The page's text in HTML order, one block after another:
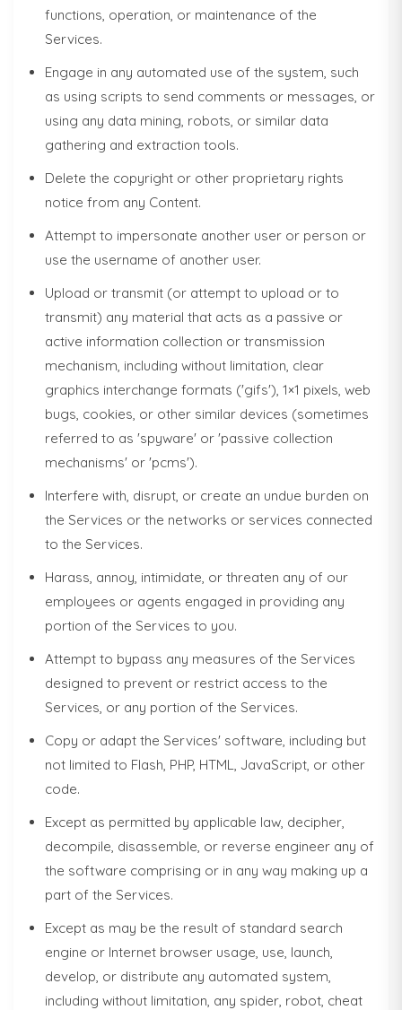
functions, operation, or maintenance of the
Services.
Engage in any automated use of the system, such
as using scripts to send comments or messages, or
using any data mining, robots, or similar data
gathering and extraction tools.
Delete the copyright or other proprietary rights
notice from any Content.
Attempt to impersonate another user or person or
use the username of another user.
Upload or transmit (or attempt to upload or to
transmit) any material that acts as a passive or
active information collection or transmission
mechanism, including without limitation, clear
graphics interchange formats ('gifs'), 1×1 pixels, web
bugs, cookies, or other similar devices (sometimes
referred to as 'spyware' or 'passive collection
mechanisms' or 'pcms').
Interfere with, disrupt, or create an undue burden on
the Services or the networks or services connected
to the Services.
Harass, annoy, intimidate, or threaten any of our
employees or agents engaged in providing any
portion of the Services to you.
Attempt to bypass any measures of the Services
designed to prevent or restrict access to the
Services, or any portion of the Services.
Copy or adapt the Services' software, including but
not limited to Flash, PHP, HTML, JavaScript, or other
code.
Except as permitted by applicable law, decipher,
decompile, disassemble, or reverse engineer any of
the software comprising or in any way making up a
part of the Services.
Except as may be the result of standard search
engine or Internet browser usage, use, launch,
develop, or distribute any automated system,
including without limitation, any spider, robot, cheat